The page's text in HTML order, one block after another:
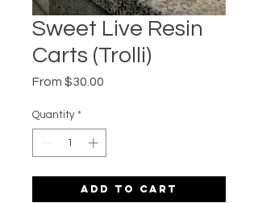
Sweet Live Resin
Carts (Trolli)
From $30.00
Quantity *
Add to Cart